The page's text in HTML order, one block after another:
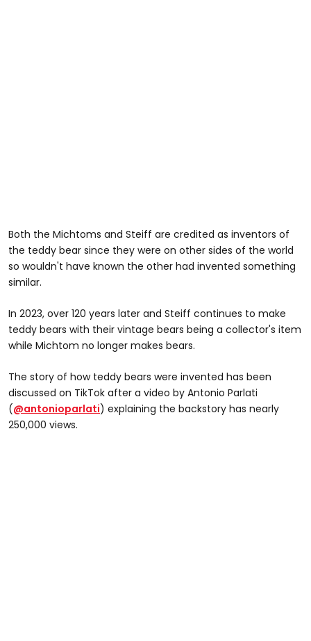
Both the Michtoms and Steiff are credited as inventors of
the teddy bear since they were on other sides of the world
so wouldn't have known the other had invented something
similar.
In 2023, over 120 years later and Steiff continues to make
teddy bears with their vintage bears being a collector's item
while Michtom no longer makes bears.
The story of how teddy bears were invented has been
discussed on TikTok after a video by Antonio Parlati
(@antonioparlati) explaining the backstory has nearly
250,000 views.